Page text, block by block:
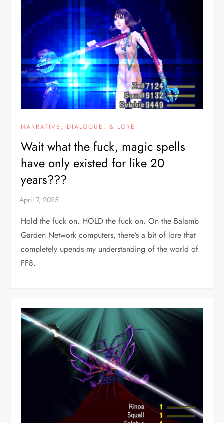
NARRATIVE, DIALOGUE, & LORE
Wait what the fuck, magic spells
have only existed for like 20
years???
Hold the fuck on. HOLD the fuck on. On the Balamb
Garden Network computers, there’s a bit of lore that
completely upends my understanding of the world of
FF8.